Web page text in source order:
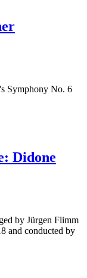
Symphony No. 6
Didone
by Jürgen Flimm
and conducted by